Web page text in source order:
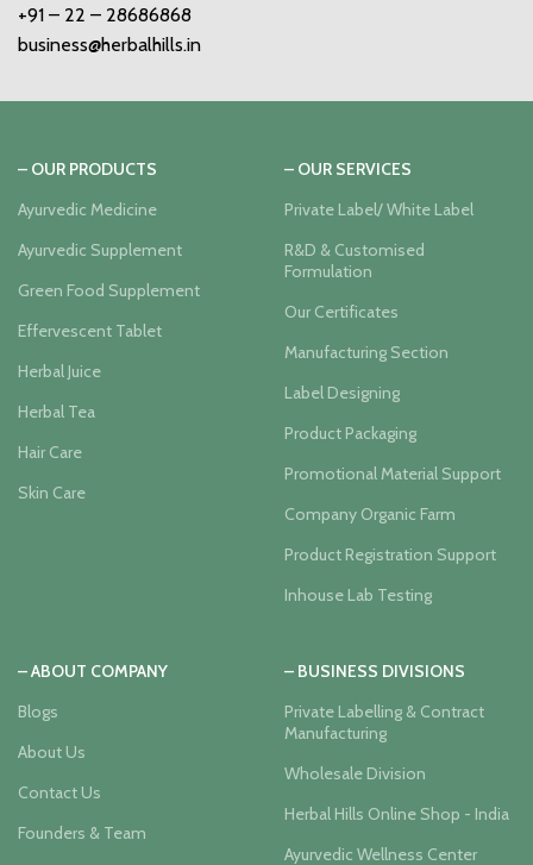
+91 – 22 – 28686868
business@herbalhills.in
– OUR PRODUCTS
Ayurvedic Medicine
Ayurvedic Supplement
Green Food Supplement
Effervescent Tablet
Herbal Juice
Herbal Tea
Hair Care
Skin Care
– OUR SERVICES
Private Label/ White Label
R&D & Customised
Formulation
Our Certificates
Manufacturing Section
Label Designing
Product Packaging
Promotional Material Support
Company Organic Farm
Product Registration Support
Inhouse Lab Testing
– ABOUT COMPANY
Blogs
About Us
Contact Us
Founders & Team
– BUSINESS DIVISIONS
Private Labelling & Contract
Manufacturing
Wholesale Division
Herbal Hills Online Shop - India
Ayurvedic Wellness Center